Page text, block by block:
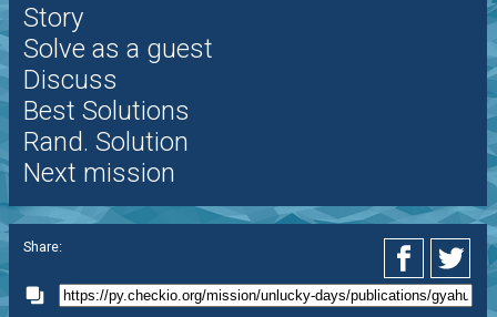
Story
Solve as a guest
Discuss
Best Solutions
Rand. Solution
Next mission
Share: